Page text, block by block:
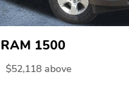
1500
$52,118 above